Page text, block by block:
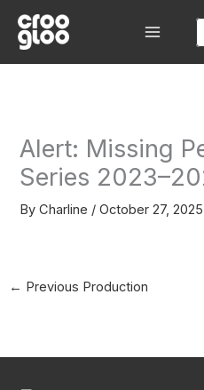
content
MAIN
Alert: Missing
Series
ByCharline /October 27, 2025
← Previous Production